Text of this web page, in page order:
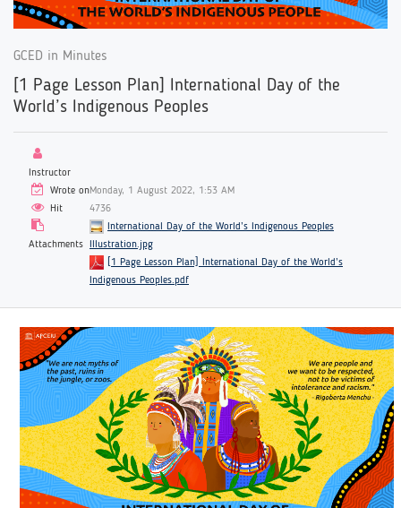
GCED in Minutes
[1 Page Lesson Plan] International Day of the
World’s Indigenous Peoples
Instructor
Wrote onMonday, 1 August 2022, 1:53 AM
Hit
4736
Attachments
International Day of the World’s Indigenous Peoples
Illustration.jpg
[1 Page Lesson Plan] International Day of the World’s
Indigenous Peoples.pdf